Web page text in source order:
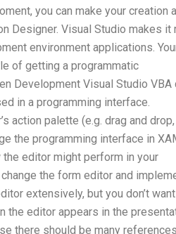
you can make your creation
Designer. Visual Studio makes it
environment applications.
of getting a programmatic
Development Visual Studio VBA
in a programming interface.
action palette (e.g. drag and drop,
the programming interface in
editor might perform in your
the form editor and
extensively, but you don’t
the editor appears in the
there should be many